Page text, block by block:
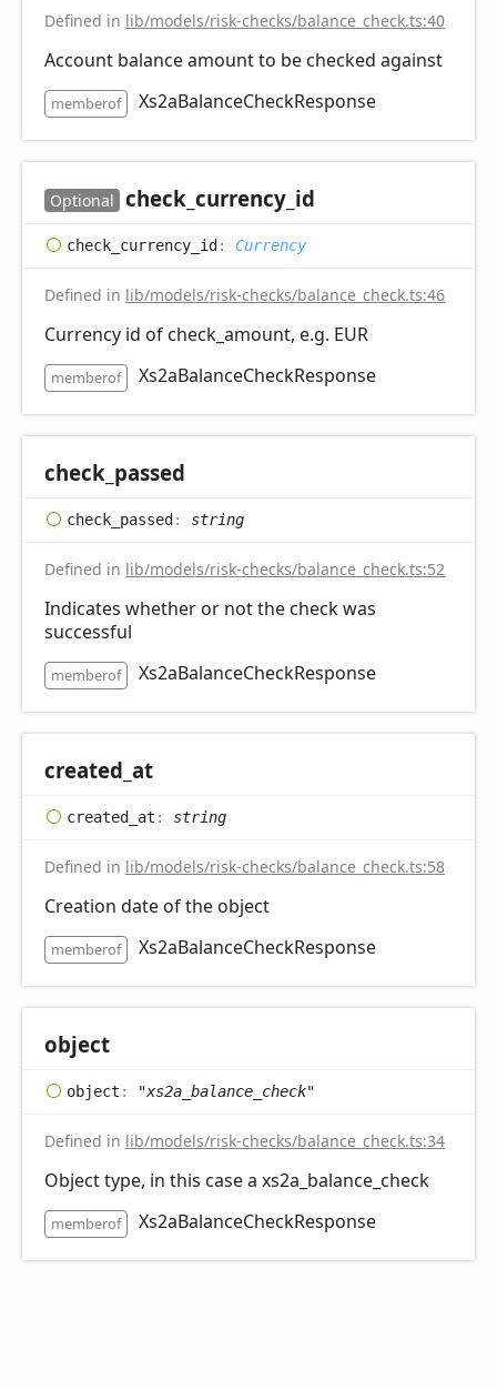
Defined in lib/models/risk-checks/balance_check.ts:40
Account balance amount to be checked against
memberof Xs2aBalanceCheckResponse
Optional check_ currency_ id
check_ currency_ id: Currency
Defined in lib/models/risk-checks/balance_check.ts:46
Currency id of check_amount, e.g. EUR
memberof Xs2aBalanceCheckResponse
check_ passed
check_ passed: string
Defined in lib/models/risk-checks/balance_check.ts:52
Indicates whether or not the check was
successful
memberof Xs2aBalanceCheckResponse
created_ at
created_ at : string
Defined in lib/models/risk-checks/balance_check.ts:58
Creation date of the object
memberof Xs2aBalanceCheckResponse
object
object : "xs2a_balance_check"
Defined in lib/models/risk-checks/balance_check.ts:34
Object type, in this case a xs2a_balance_check
memberof Xs2aBalanceCheckResponse